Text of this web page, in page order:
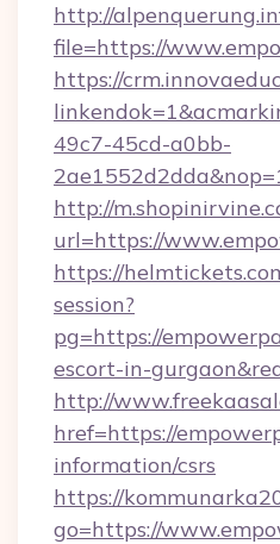
http://
file=https://
https://
49c7-45cd-a0bb-
http://
url=https://
https://
session?
pg=https://
escort-in-
http://
href=https://
information/csrs
https://
go=https://